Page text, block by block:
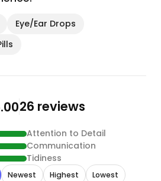
Eye/Ear Drops
26 reviews
Attention to Detail
Communication
Tidiness
Newest Highest Lowest